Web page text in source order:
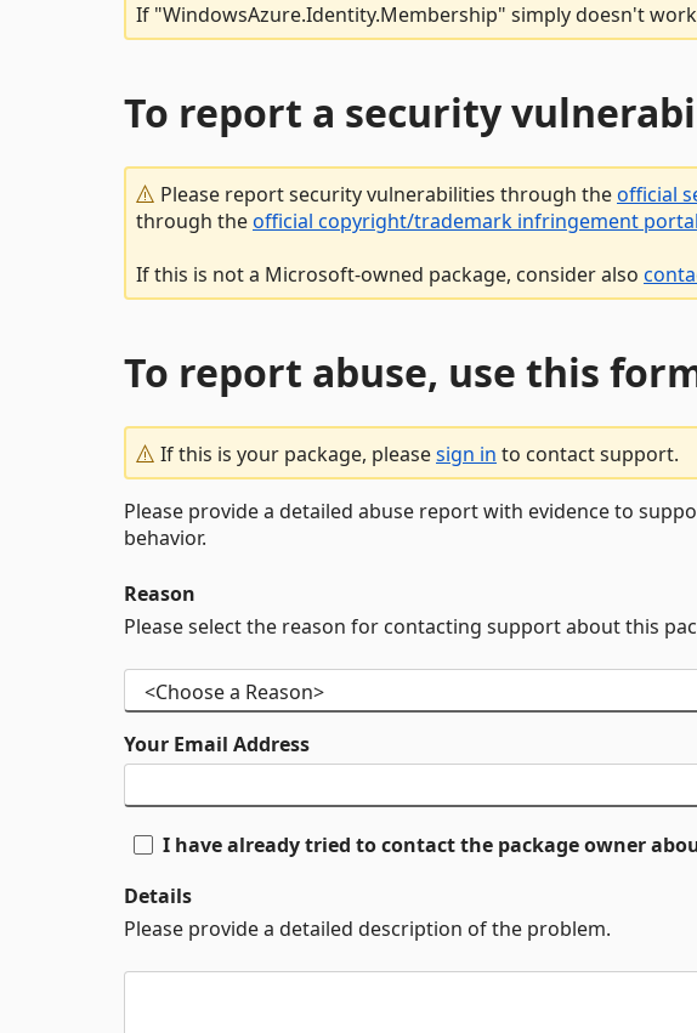
If "WindowsAzure.Identity.Membership" simply doesn't
To report a security
Please report security vulnerabilities through theofficial
through theofficial copyright/trademark infringement portal
If this is not a Microsoft-owned package, consider also
To report abuse, use this
If this is your package, pleasesign in to contact support.
Please provide a detailed abuse report with evidence to
behavior.
Reason
Please select the reason for contacting support about this
Your Email Address
I have already tried to contact the package owner
Details
Please provide a detailed description of the problem.